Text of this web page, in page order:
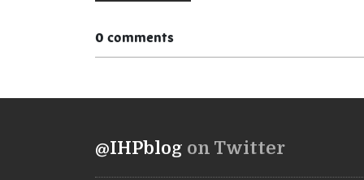
0 comments
@IHPblog on Twitter